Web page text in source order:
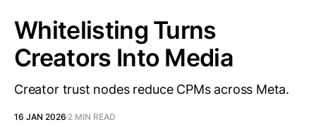
Whitelisting Turns
Creators Into Media
Creator trust nodes reduce CPMs across Meta.
16 JAN 2026 2 MIN READ